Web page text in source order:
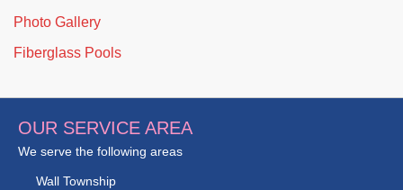
Photo Gallery
Fiberglass Pools
OUR SERVICE AREA
We serve the following areas
Wall Township